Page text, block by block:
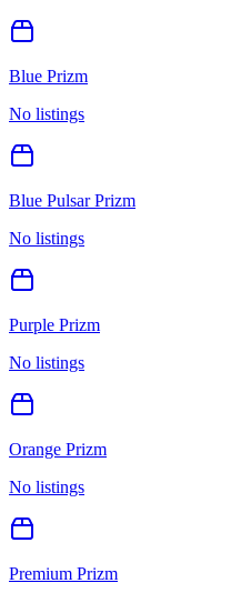
Blue Prizm
No listings
Blue Pulsar Prizm
No listings
Purple Prizm
No listings
Orange Prizm
No listings
Premium Prizm